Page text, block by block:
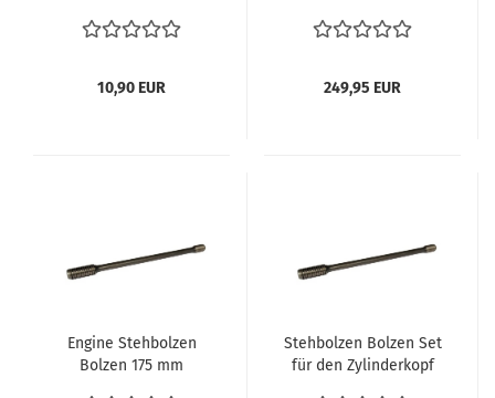
10,90 EUR
1983), 914 (1970-1976)
249,95 EUR
Engine Stehbolzen
Bolzen 175 mm
Stehbolzen Bolzen Set
für den Zylinderkopf